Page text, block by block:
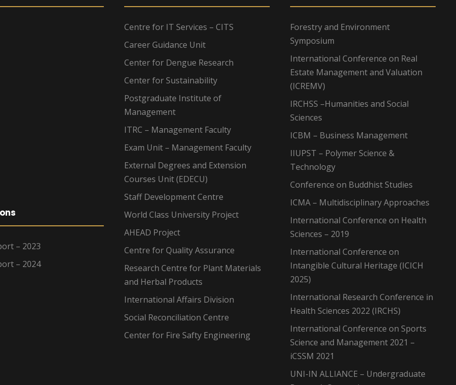
– 2023
– 2024
Centre for IT Services – CITS
Career Guidance Unit
Center for Dengue Research
Center for Sustainability
Postgraduate Institute of
Management
ITRC – Management Faculty
Exam Unit – Management Faculty
External Degrees and Extension
Courses Unit (EDECU)
Staff Development Centre
World Class University Project
AHEAD Project
Centre for Quality Assurance
Research Centre for Plant Materials
and Herbal Products
International Affairs Division
Social Reconciliation Centre
Center for Fire Safty Engineering
Forestry and Environment
Symposium
International Conference on Real
Estate Management and Valuation
(ICREMV)
IRCHSS –Humanities and Social
Sciences
ICBM – Business Management
IIUPST – Polymer Science &
Technology
Conference on Buddhist Studies
ICMA – Multidisciplinary Approaches
International Conference on Health
Sciences – 2019
International Conference on
Intangible Cultural Heritage (ICICH
2025)
International Research Conference in
Health Sciences 2022 (IRCHS)
International Conference on Sports
Science and Management 2021 –
iCSSM 2021
UNI-IN ALLIANCE – Undergraduate